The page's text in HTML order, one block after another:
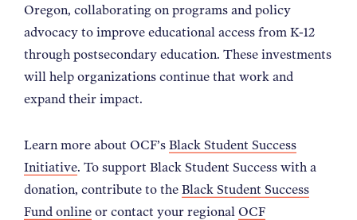
Oregon, collaborating on programs and policy
advocacy to improve educational access from K-12
through postsecondary education. These investments
will help organizations continue that work and
expand their impact.
Learn more about OCF’s Black Student Success
Initiative. To support Black Student Success with a
donation, contribute to the Black Student Success
Fund online or contact your regional OCF